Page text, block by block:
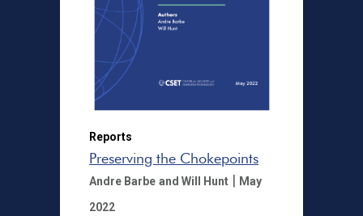
Reports
Preserving the Chokepoints
Andre Barbe and Will Hunt | May
2022